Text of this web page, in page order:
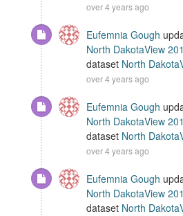
over 4 years ago
Eufemnia Gough
North DakotaView
dataset North
over 4 years ago
Eufemnia Gough
North DakotaView
dataset North
over 4 years ago
Eufemnia Gough
North DakotaView
dataset North